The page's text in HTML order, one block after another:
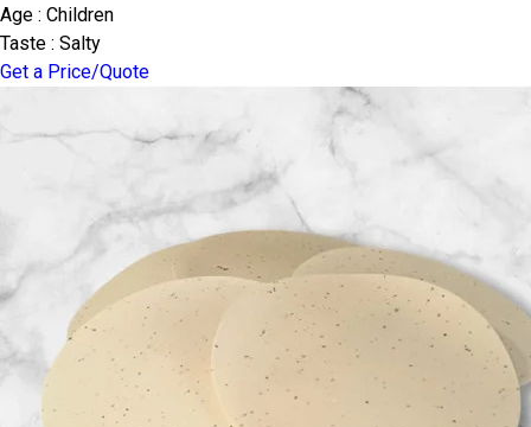
Age : Children
Taste : Salty
Get a Price/Quote